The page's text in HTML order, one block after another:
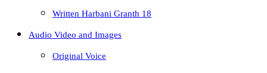
Written Harbani Granth 18
Audio Video and Images
Original Voice